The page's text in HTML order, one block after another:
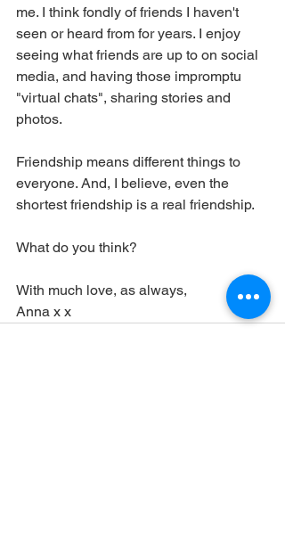
me. I think fondly of friends I haven't
seen or heard from for years. I enjoy
seeing what friends are up to on social
media, and having those impromptu
"virtual chats", sharing stories and
photos.
Friendship means different things to
everyone. And, I believe, even the
shortest friendship is a real friendship.
What do you think?
With much love, as always,
Anna x x